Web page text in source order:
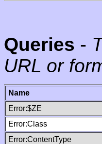
Queries -
URL or
Name
Error:$ZE
Error:Class
Error:ContentType